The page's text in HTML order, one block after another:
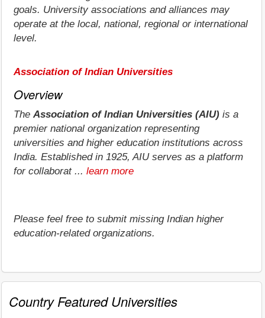
goals. University associations and alliances may
operate at the local, national, regional or international
level.
Association of Indian Universities
Overview
The Association of Indian Universities (AIU) is a
premier national organization representing
universities and higher education institutions across
India. Established in 1925, AIU serves as a platform
for collaborat ... learn more
Please feel free to submit missing Indian higher
education-related organizations.
Country Featured Universities